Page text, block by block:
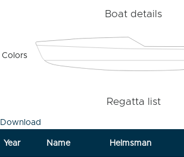
Boat details
Colors
Regatta list
Download
Year Name Helmsman